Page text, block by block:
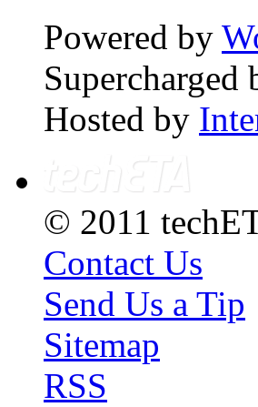
Powered by
Supercharged
Hosted by
© 2011
Contact Us
Send Us a Tip
Sitemap
RSS